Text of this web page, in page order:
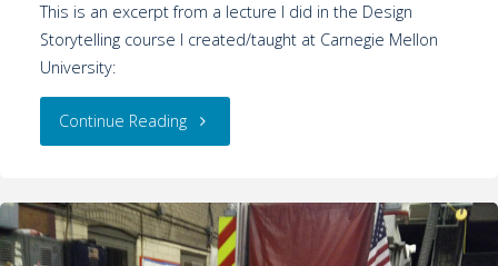
This is an excerpt from a lecture I did in the Design
Storytelling course I created/taught at Carnegie Mellon
University:
Continue Reading